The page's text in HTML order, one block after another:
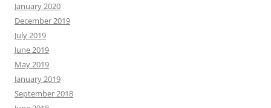
January 2020
December 2019
July 2019
June 2019
May 2019
January 2019
September 2018